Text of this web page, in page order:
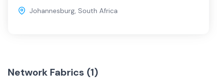
Johannesburg, South Africa
Network Fabrics (1)